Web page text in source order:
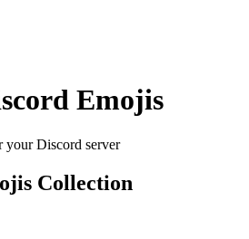
Emojis
your Discord server
Collection